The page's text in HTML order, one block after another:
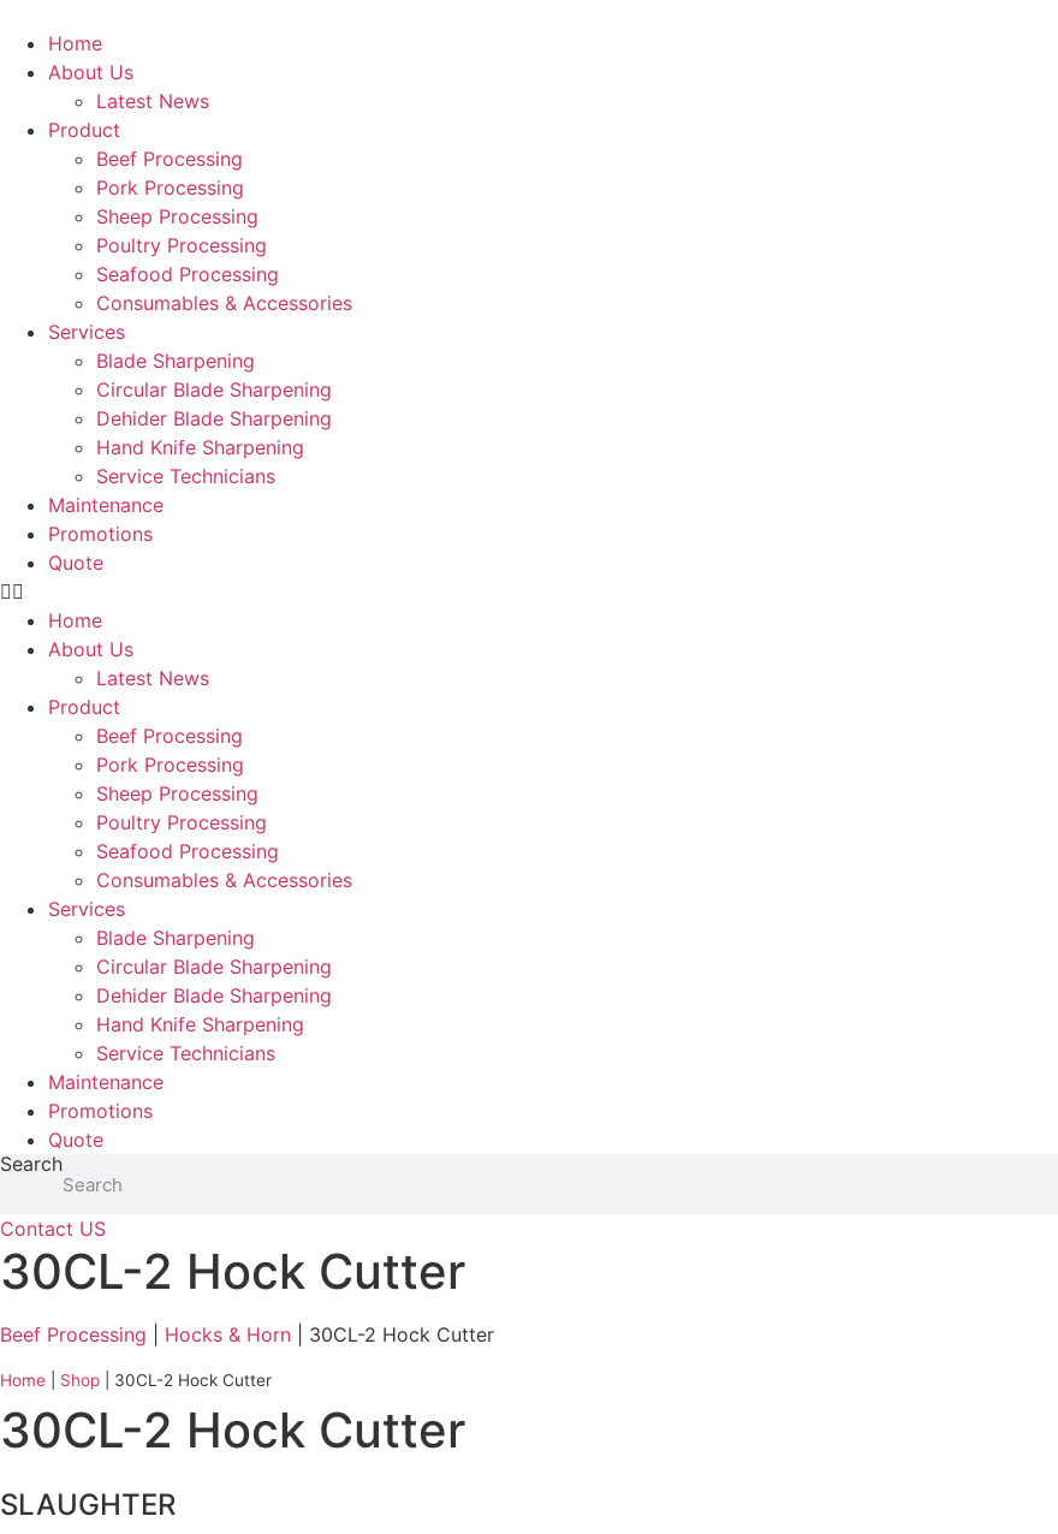
content
Home
About Us
Latest News
Product
Beef Processing
Pork Processing
Sheep Processing
Poultry Processing
Seafood Processing
Consumables & Accessories
Services
Blade Sharpening
Circular Blade Sharpening
Dehider Blade Sharpening
Hand Knife Sharpening
Service Technicians
Maintenance
Promotions
Quote
Home
About Us
Latest News
Product
Beef Processing
Pork Processing
Sheep Processing
Poultry Processing
Seafood Processing
Consumables & Accessories
Services
Blade Sharpening
Circular Blade Sharpening
Dehider Blade Sharpening
Hand Knife Sharpening
Service Technicians
Maintenance
Promotions
Quote
Search
Contact US
30CL-2 Hock Cutter
Beef Processing Hocks & Horn | 30CL-2 Hock Cutter
Home Shop 30CL-2 Hock Cutter
30CL-2 Hock Cutter
SLAUGHTER